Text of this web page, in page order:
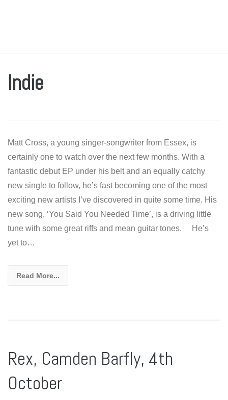
Indie
Matt Cross, a young singer-songwriter from Essex, is
certainly one to watch over the next few months. With a
fantastic debut EP under his belt and an equally catchy
new single to follow, he’s fast becoming one of the most
exciting new artists I’ve discovered in quite some time. His
new song, ‘You Said You Needed Time’, is a driving little
tune with some great riffs and mean guitar tones. He’s
yet to…
Read More...
Rex, Camden Barfly, 4th
October